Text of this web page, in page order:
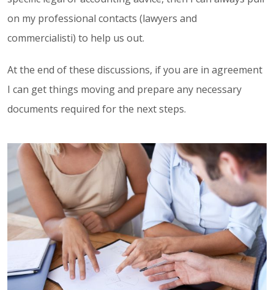
on my professional contacts (lawyers and
commercialisti) to help us out.
At the end of these discussions, if you are in agreement
I can get things moving and prepare any necessary
documents required for the next steps.